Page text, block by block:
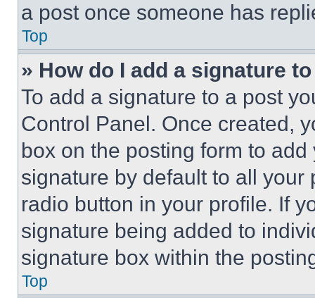
a post once someone has
Top
» How do I add a signature
To add a signature to a post
Control Panel. Once created,
box on the posting form to
signature by default to all
radio button in your profile. If
signature being added to
signature box within the
Top